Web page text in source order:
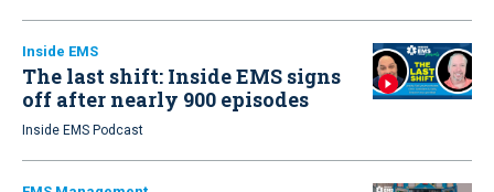
Inside EMS
The last shift: Inside EMS signs
off after nearly 900 episodes
Inside EMS Podcast